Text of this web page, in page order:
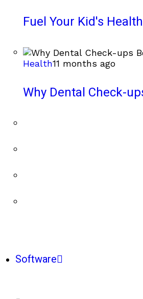
Fuel Your Kid's
Health11 months ago
Why Dental Check-
Software